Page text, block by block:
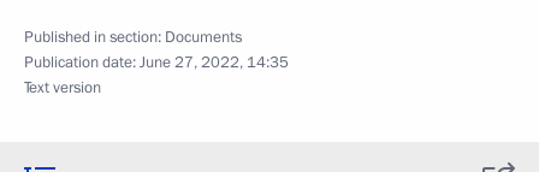
Published in section: Documents
Publication date:June 27, 2022, 14:35
Text version